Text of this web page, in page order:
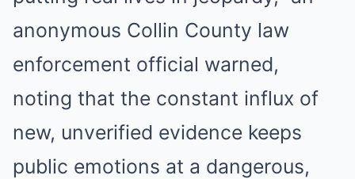
anonymous Collin County law
enforcement official warned,
noting that the constant influx of
new, unverified evidence keeps
public emotions at a dangerous,